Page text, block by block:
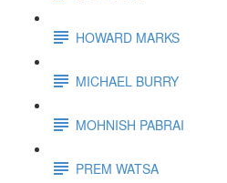
HOWARD MARKS
MICHAEL BURRY
MOHNISH PABRAI
PREM WATSA